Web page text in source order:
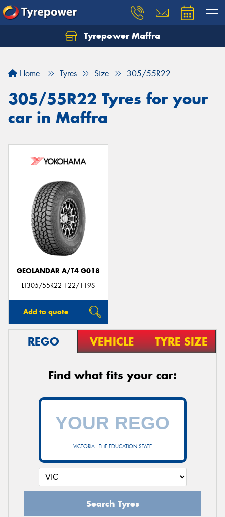
Tyrepower Maffra
Home Tyres Size 305/55R22
305/55R22 Tyres for your
car in Maffra
GEOLANDAR A/T4 G018
LT305/55R22 122/119S
Add to quote
REGO VEHICLE TYRE SIZE
Find what fits your car:
VICTORIA - THE EDUCATION STATE
Search Tyres